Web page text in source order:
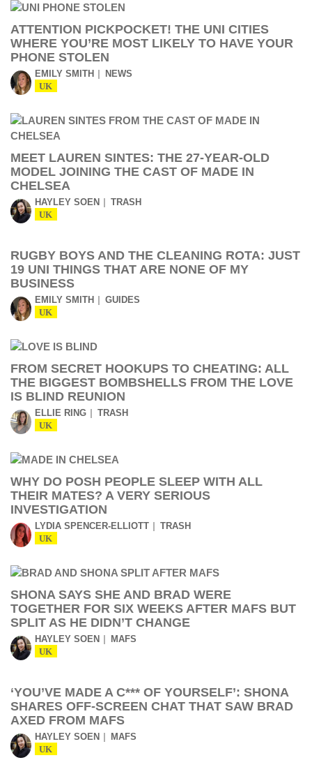
ATTENTION PICKPOCKET! THE UNI CITIES
WHERE YOU’RE MOST LIKELY TO HAVE YOUR
PHONE STOLEN
EMILY SMITH NEWS
UK
MEET LAUREN SINTES: THE 27-YEAR-OLD
MODEL JOINING THE CAST OF MADE IN
CHELSEA
HAYLEY SOEN TRASH
UK
RUGBY BOYS AND THE CLEANING ROTA: JUST
19 UNI THINGS THAT ARE NONE OF MY
BUSINESS
EMILY SMITH GUIDES
UK
FROM SECRET HOOKUPS TO CHEATING: ALL
THE BIGGEST BOMBSHELLS FROM THE LOVE
IS BLIND REUNION
ELLIE RING TRASH
UK
WHY DO POSH PEOPLE SLEEP WITH ALL
THEIR MATES? A VERY SERIOUS
INVESTIGATION
LYDIA SPENCER-ELLIOTT TRASH
UK
SHONA SAYS SHE AND BRAD WERE
TOGETHER FOR SIX WEEKS AFTER MAFS BUT
SPLIT AS HE DIDN’T CHANGE
HAYLEY SOEN MAFS
UK
‘YOU’VE MADE A C*** OF YOURSELF’: SHONA
SHARES OFF-SCREEN CHAT THAT SAW BRAD
AXED FROM MAFS
HAYLEY SOEN MAFS
UK